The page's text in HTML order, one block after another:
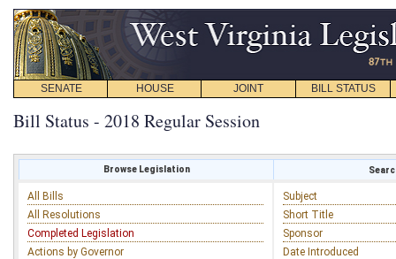
SENATE HOUSE JOINT BILL STATUS
Bill Status - 2018 Regular Session
Browse Legislation
All Bills
All Resolutions
Completed Legislation
Actions by Governor
Subject
Short Title
Sponsor
Date Introduced